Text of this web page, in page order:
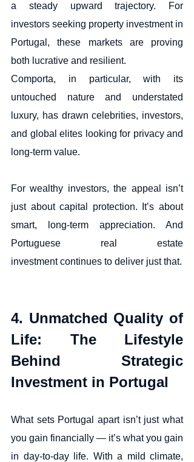
a steady upward trajectory. For
investors seeking property investment in
Portugal, these markets are proving
both lucrative and resilient.
Comporta, in particular, with its
untouched nature and understated
luxury, has drawn celebrities, investors,
and global elites looking for privacy and
long-term value.
For wealthy investors, the appeal isn’t
just about capital protection. It’s about
smart, long-term appreciation. And
Portuguese real estate
investment continues to deliver just that.
4. Unmatched Quality of
Life: The Lifestyle
Behind Strategic
Investment in Portugal
What sets Portugal apart isn’t just what
you gain financially — it’s what you gain
in day-to-day life. With a mild climate,